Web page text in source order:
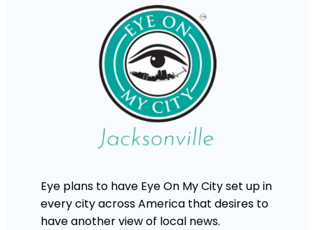
Eye plans to have Eye On My City set up in
every city across America that desires to
have another view of local news.